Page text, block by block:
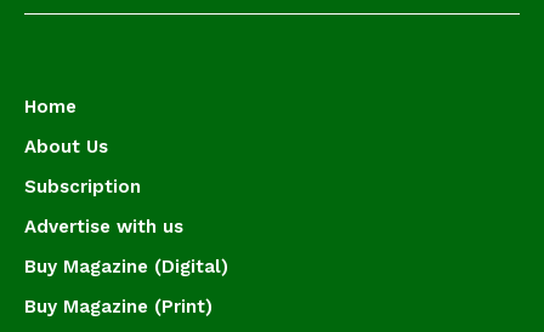
Home
About Us
Subscription
Advertise with us
Buy Magazine (Digital)
Buy Magazine (Print)